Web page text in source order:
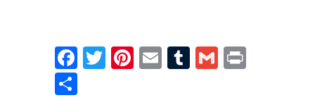
Facebook
Twitter
Pinterest
EmailTumblr
Gmail